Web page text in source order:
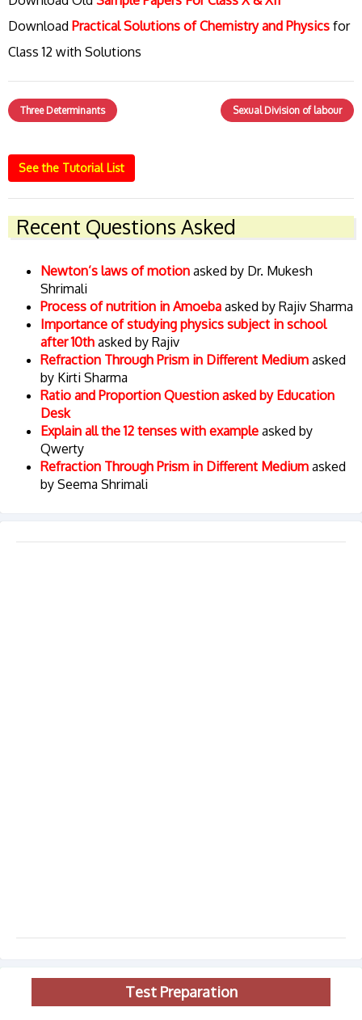
Download Practical Solutions of Chemistry and Physics for
Class 12 with Solutions
Three Determinants Sexual Division of labour
See the Tutorial List
Recent Questions Asked
Newton’s laws of motion asked by Dr. Mukesh
Shrimali
Process of nutrition in Amoeba asked by Rajiv Sharma
Importance of studying physics subject in school
after 10th asked by Rajiv
Refraction Through Prism in Different Medium asked
by Kirti Sharma
Ratio and Proportion Question asked by Education
Desk
Explain all the 12 tenses with example asked by
Qwerty
Refraction Through Prism in Different Medium asked
by Seema Shrimali
Test Preparation